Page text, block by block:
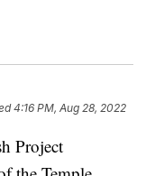
4:16 PM, Aug 28, 2022
Project